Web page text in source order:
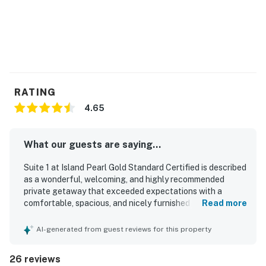
RATING
4.65
What our guests are saying...
Suite 1 at Island Pearl Gold Standard Certified is described
as a wonderful, welcoming, and highly recommended
private getaway that exceeded expectations with a
comfortable, spacious, and nicely furnished feel. Guests
cozy, peaceful, and quiet, making it especially relaxing for
exploration of the island, while still offering a sense of
Read more
AI-generated from guest reviews for this property
26 reviews